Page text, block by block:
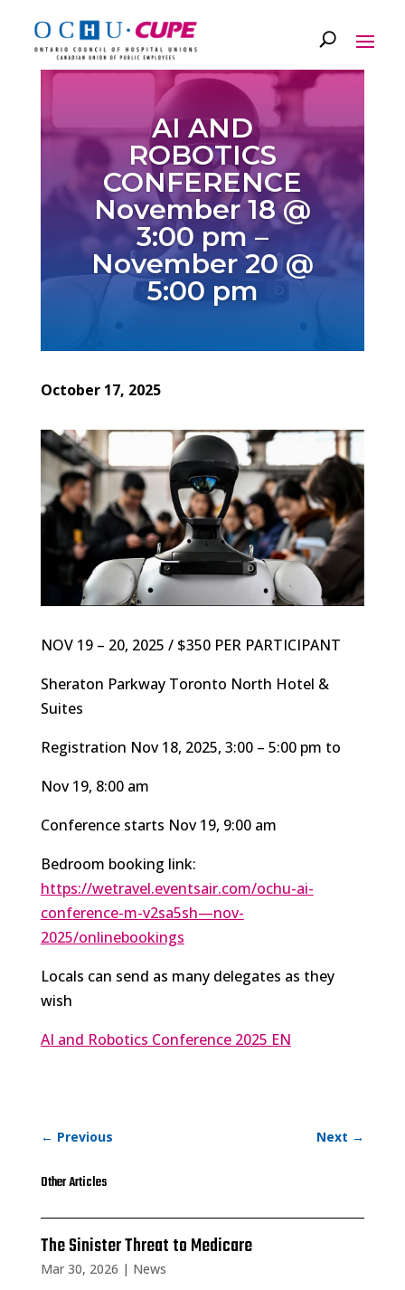
AI AND
ROBOTICS
CONFERENCE
November 18 @
3:00 pm –
November 20 @
5:00 pm
October 17, 2025
NOV 19 – 20, 2025 / $350 PER PARTICIPANT
Sheraton Parkway Toronto North Hotel &
Suites
Registration Nov 18, 2025, 3:00 – 5:00 pm to
Nov 19, 8:00 am
Conference starts Nov 19, 9:00 am
Bedroom booking link:
https://wetravel.eventsair.com/ochu-ai-
conference-m-v2sa5sh—nov-
2025/onlinebookings
Locals can send as many delegates as they
wish
AI and Robotics Conference 2025 EN
← Previous Next →
Other Articles
The Sinister Threat to Medicare
Mar 30, 2026 | News